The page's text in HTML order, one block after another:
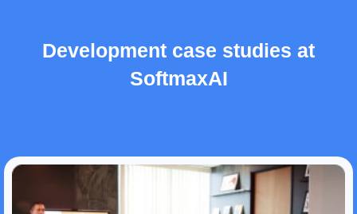
Development case studies at
SoftmaxAI